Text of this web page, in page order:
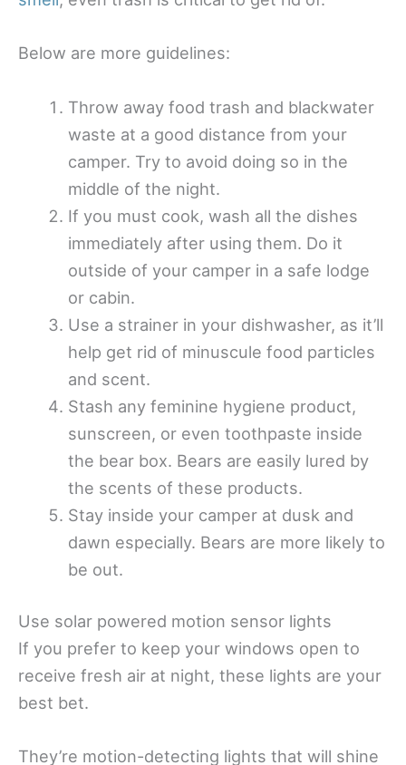
Below are more guidelines:
Throw away food trash and blackwater
waste at a good distance from your
camper. Try to avoid doing so in the
middle of the night.
If you must cook, wash all the dishes
immediately after using them. Do it
outside of your camper in a safe lodge
or cabin.
Use a strainer in your dishwasher, as it’ll
help get rid of minuscule food particles
and scent.
Stash any feminine hygiene product,
sunscreen, or even toothpaste inside
the bear box. Bears are easily lured by
the scents of these products.
Stay inside your camper at dusk and
dawn especially. Bears are more likely to
be out.
Use solar powered motion sensor lights
If you prefer to keep your windows open to
receive fresh air at night, these lights are your
best bet.
They’re motion-detecting lights that will shine